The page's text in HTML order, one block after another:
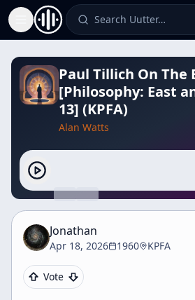
Toggle Sidebar Search Uutter…
Paul Tillich On The
[Philosophy: East
13] (KPFA)
Alan Watts
Jonathan
Apr 18, 2026 1960 KPFA
Vote